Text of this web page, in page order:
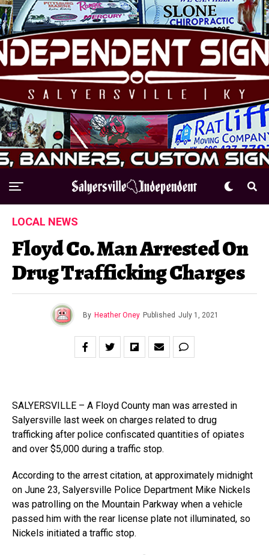
LOCAL NEWS
Floyd Co. Man Arrested On
Drug Trafficking Charges
By Heather Oney Published July 1, 2021
SALYERSVILLE – A Floyd County man was arrested in
Salyersville last week on charges related to drug
trafficking after police confiscated quantities of opiates
and over $5,000 during a traffic stop.
According to the arrest citation, at approximately midnight
on June 23, Salyersville Police Department Mike Nickels
was patrolling on the Mountain Parkway when a vehicle
passed him with the rear license plate not illuminated, so
Nickels initiated a traffic stop.